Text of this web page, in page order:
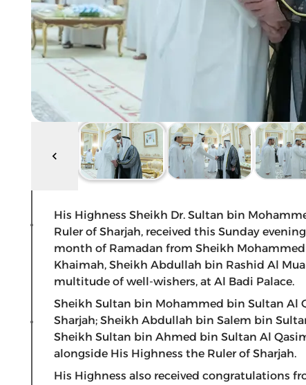
His Highness Sheikh Dr. Sultan bin
Ruler of Sharjah, received this Sunday
month of Ramadan from Sheikh
Khaimah, Sheikh Abdullah bin Rashid Al
multitude of well-wishers, at Al Badi Palace.
Sheikh Sultan bin Mohammed bin Sultan Al
Sharjah; Sheikh Abdullah bin Salem bin
Sheikh Sultan bin Ahmed bin Sultan Al
alongside His Highness the Ruler of Sharjah.
His Highness also received congratulations